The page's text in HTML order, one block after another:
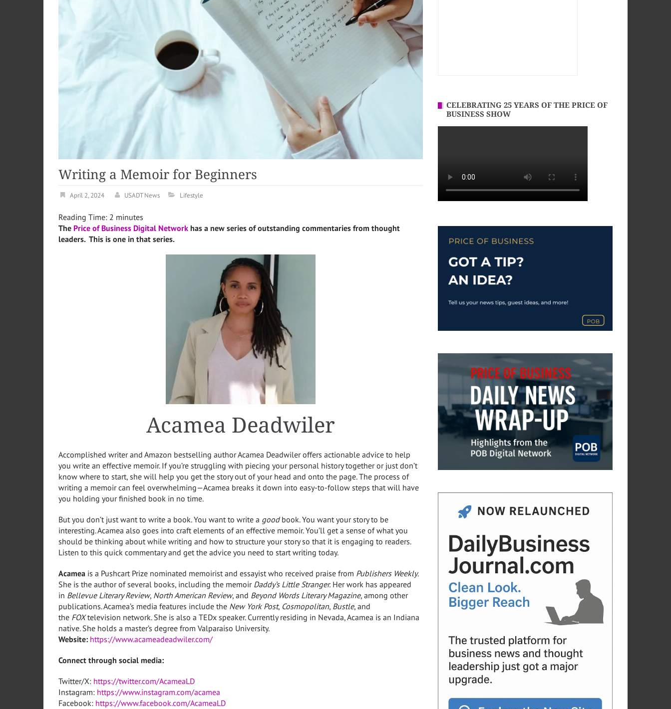
Writing a Memoir for Beginners
April 2, 2024 USADT News Lifestyle
Reading Time: 2 minutes
The Price of Business Digital Network has a new series of outstanding commentaries from thought
leaders. This is one in that series.
Acamea Deadwiler
Accomplished writer and Amazon bestselling author Acamea Deadwiler offers actionable advice to help
you write an effective memoir. If you’re struggling with piecing your personal history together or just don’t
know where to start, she will help you get the story out of your head and onto the page. The process of
writing a memoir can feel overwhelming—Acamea breaks it down into easy-to-follow steps that will have
you holding your finished book in no time.
But you don’t just want to write a book. You want to write a good book. You want your story to be
interesting. Acamea also goes into craft elements of an effective memoir. You’ll get a sense of what you
should be thinking about while writing and how to structure your story so that it is engaging to readers.
Listen to this quick commentary and get the advice you need to start writing today.
Acamea is a Pushcart Prize nominated memoirist and essayist who received praise from Publishers Weekly.
She is the author of several books, including the memoir Daddy’s Little Stranger. Her work has appeared
in Bellevue Literary Review, North American Review, and Beyond Words Literary Magazine, among other
publications. Acamea’s media features include the New York Post, Cosmopolitan, Bustle, and
the FOXtelevision network. She is also a TEDx speaker. Currently residing in Nevada, Acamea is an Indiana
native. She holds a master’s degree from Valparaiso University.
Website: https://www.acameadeadwiler.com/
Connect through social media:
Twitter/X: https://twitter.com/AcameaLD
Instagram: https://www.instagram.com/acamea
Facebook: https://www.facebook.com/AcameaLD
CELEBRATING 25 YEARS OF THE PRICE OF
BUSINESS SHOW